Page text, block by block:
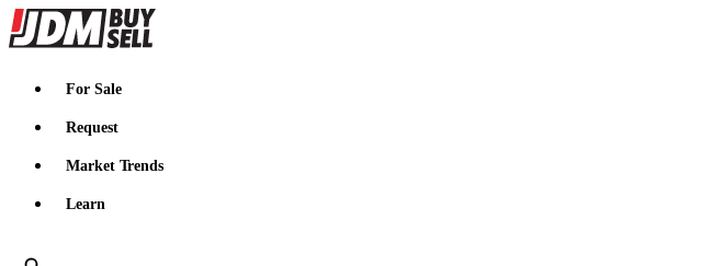
JDMBUYSELL
For Sale
Request
Market Trends
Learn